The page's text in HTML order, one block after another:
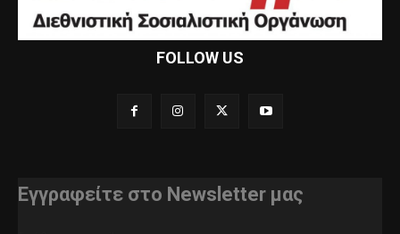
FOLLOW US
Εγγραφείτε στο Newsletter μας